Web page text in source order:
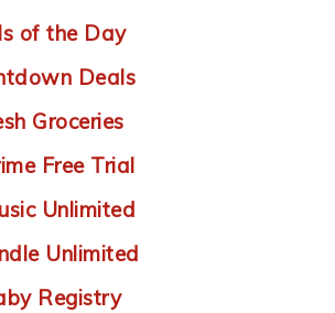
of the Day
Deals
Groceries
Free Trial
Unlimited
Unlimited
Registry